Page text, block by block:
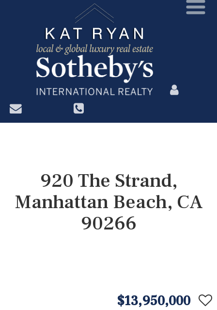
?>
920 The Strand,
Manhattan Beach, CA
90266
$13,950,000